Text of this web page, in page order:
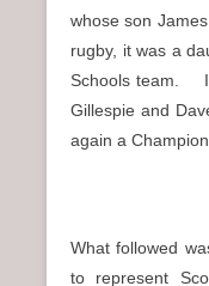
whose son
rugby, it was a
Schools team.
Gillespie and
again a
What followed
to represent